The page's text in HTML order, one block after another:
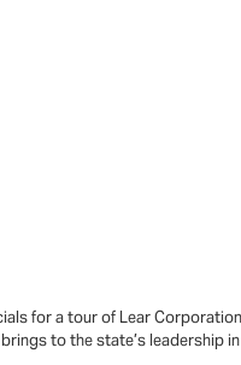
for a tour of Lear
to the state’s leadership